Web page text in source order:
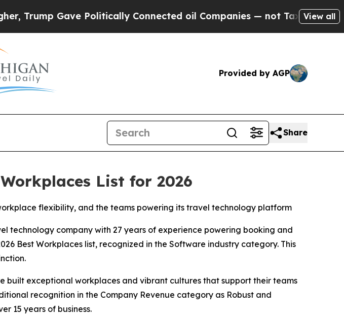
Gave Politically Connected oil Companies — not Taxpayers — the
View all
Provided by AGP
Share
List for 2026
flexibility, and the teams powering its travel technology platform
technology company with 27 years of experience powering booking and
Best Workplaces list, recognized in the Software industry category. This
built exceptional workplaces and vibrant cultures that support their teams
recognition in the Company Revenue category as Robust and
15 years of business.